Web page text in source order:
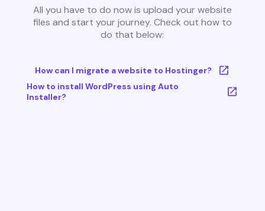
All you have to do now is upload your website
files and start your journey. Check out how to
do that below:
How can I migrate a website to Hostinger?
How to install WordPress using Auto
Installer?